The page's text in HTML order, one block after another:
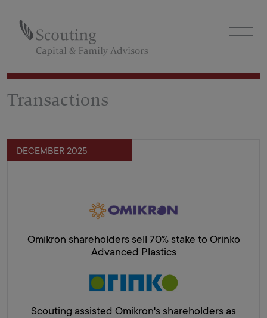
Transactions
DECEMBER 2025
Omikron shareholders sell 70% stake to Orinko
Advanced Plastics
Scouting assisted Omikron's shareholders as